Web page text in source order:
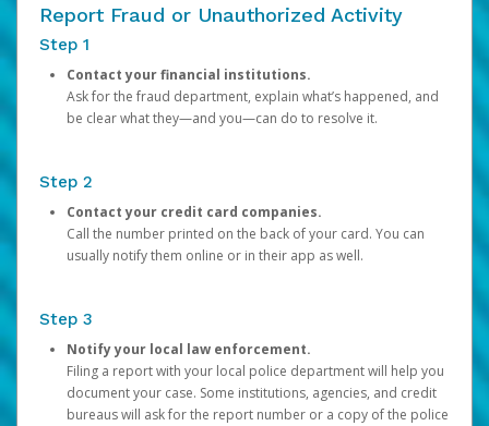
Report Fraud or Unauthorized Activity
Step 1
Contact your financial institutions.
Ask for the fraud department, explain what’s happened, and
be clear what they—and you—can do to resolve it.
Step 2
Contact your credit card companies.
Call the number printed on the back of your card. You can
usually notify them online or in their app as well.
Step 3
Notify your local law enforcement.
Filing a report with your local police department will help you
document your case. Some institutions, agencies, and credit
bureaus will ask for the report number or a copy of the police